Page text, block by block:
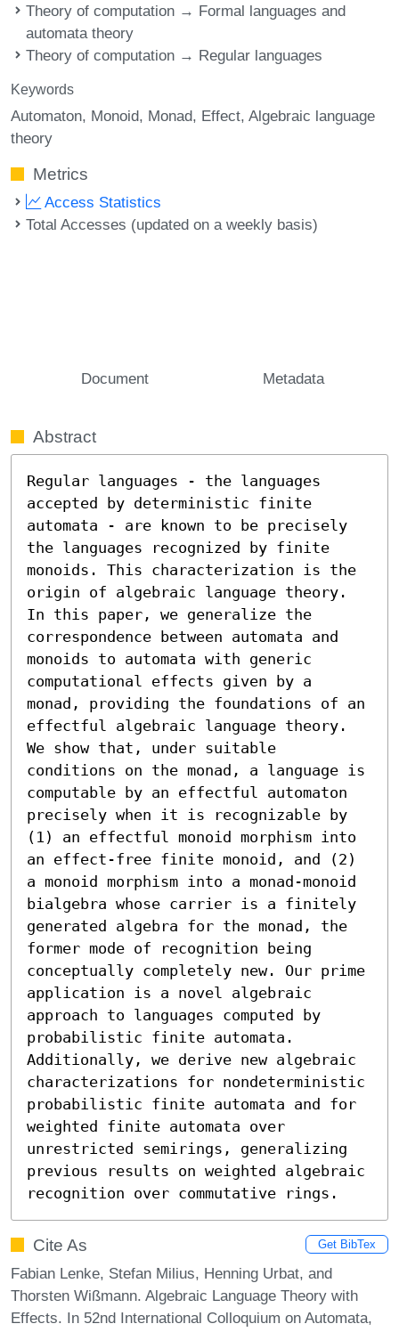
Theory of computation → Formal languages and
automata theory
Theory of computation → Regular languages
Keywords
Automaton Monoid Monad Effect Algebraic language
theory
Metrics
Access Statistics
Total Accesses (updated on a weekly basis)
Document Metadata
Abstract
Regular languages - the languages
accepted by deterministic finite
automata - are known to be precisely
the languages recognized by finite
monoids. This characterization is the
origin of algebraic language theory.
In this paper, we generalize the
correspondence between automata and
monoids to automata with generic
computational effects given by a
monad, providing the foundations of an
effectful algebraic language theory.
We show that, under suitable
conditions on the monad, a language is
computable by an effectful automaton
precisely when it is recognizable by
(1) an effectful monoid morphism into
an effect-free finite monoid, and (2)
a monoid morphism into a monad-monoid
bialgebra whose carrier is a finitely
generated algebra for the monad, the
former mode of recognition being
conceptually completely new. Our prime
application is a novel algebraic
approach to languages computed by
probabilistic finite automata.
Additionally, we derive new algebraic
characterizations for nondeterministic
probabilistic finite automata and for
weighted finite automata over
unrestricted semirings, generalizing
previous results on weighted algebraic
recognition over commutative rings.
Cite As Get BibTex
Fabian Lenke, Stefan Milius, Henning Urbat, and
Thorsten Wißmann. Algebraic Language Theory with
Effects. In 52nd International Colloquium on Automata,